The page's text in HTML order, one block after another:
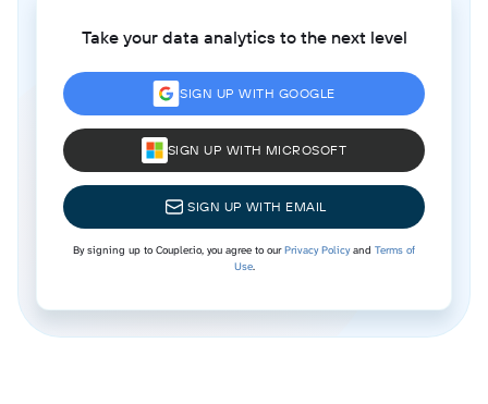
Take your data analytics to the next level
SIGN UP WITH GOOGLE
SIGN UP WITH MICROSOFT
SIGN UP WITH EMAIL
By signing up to Coupler.io, you agree to ourPrivacy Policyand Terms of
Use.